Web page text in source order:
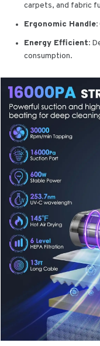
carpets, and fabric
Ergonomic Handle:
Energy Efficient:
consumption.